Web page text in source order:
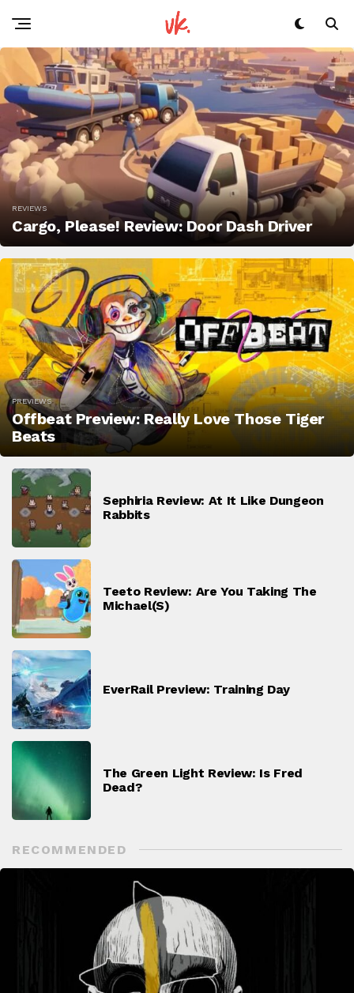
REVIEWS
Cargo, Please! Review: Door Dash Driver
PREVIEWS
Offbeat Preview: Really Love Those Tiger
Beats
Sephiria Review: At It Like Dungeon
Rabbits
Teeto Review: Are You Taking The
Michael(s)
EverRail Preview: Training Day
The Green Light Review: Is Fred
Dead?
RECOMMENDED